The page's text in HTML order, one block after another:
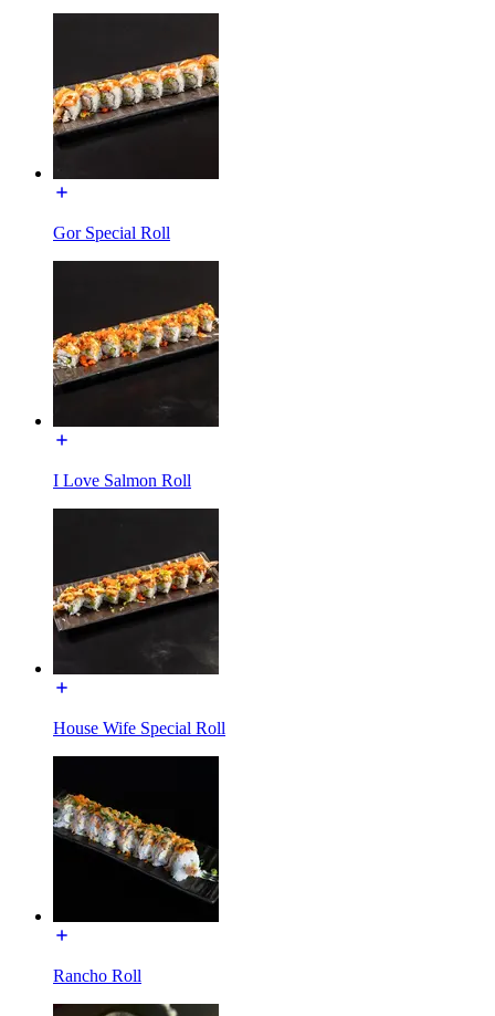
Gor Special Roll
I Love Salmon Roll
House Wife Special Roll
Rancho Roll